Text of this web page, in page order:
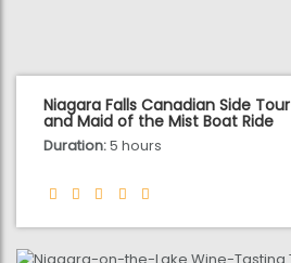
Niagara Falls Canadian Side Tour
and Maid of the Mist Boat Ride
Duration:5 hours